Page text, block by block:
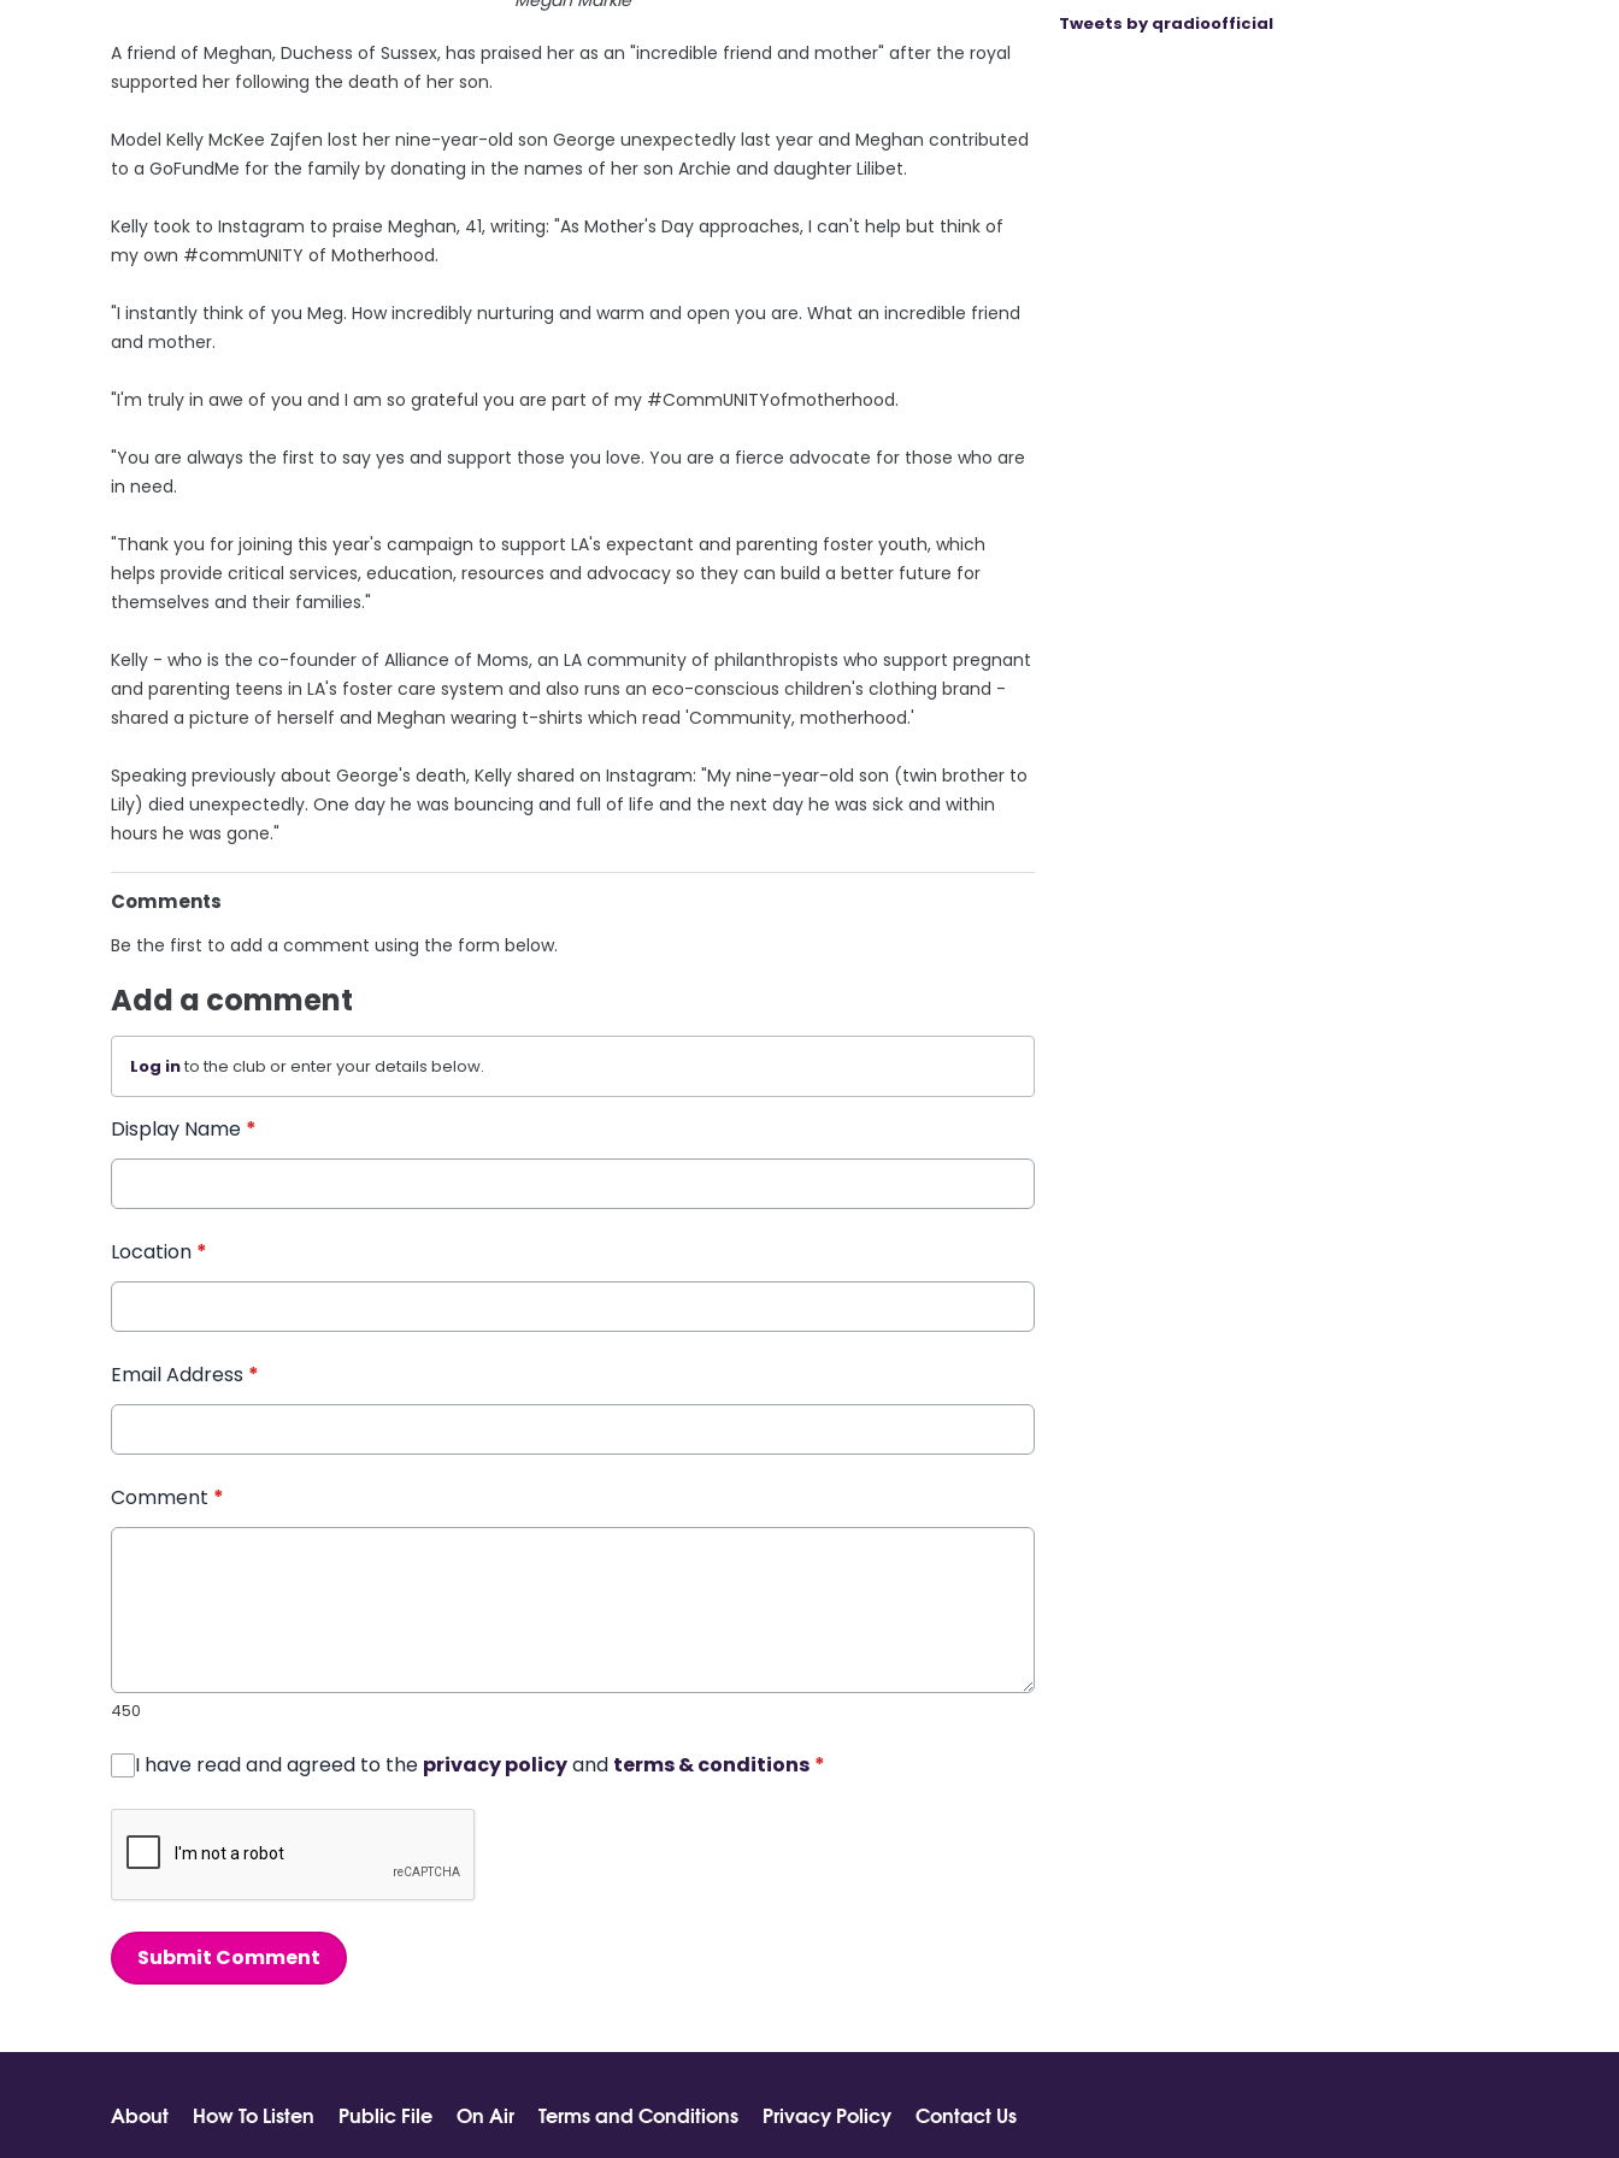
A friend of Meghan, Duchess of Sussex, has praised her as an "incredible friend and mother" after the royal
supported her following the death of her son.
Model Kelly McKee Zajfen lost her nine-year-old son George unexpectedly last year and Meghan contributed
to a GoFundMe for the family by donating in the names of her son Archie and daughter Lilibet.
Kelly took to Instagram to praise Meghan, 41, writing: "As Mother's Day approaches, I can't help but think of
my own #commUNITY of Motherhood.
"I instantly think of you Meg. How incredibly nurturing and warm and open you are. What an incredible friend
and mother.
"I'm truly in awe of you and I am so grateful you are part of my #CommUNITYofmotherhood.
"You are always the first to say yes and support those you love. You are a fierce advocate for those who are
in need.
"Thank you for joining this year's campaign to support LA's expectant and parenting foster youth, which
helps provide critical services, education, resources and advocacy so they can build a better future for
themselves and their families."
Kelly - who is the co-founder of Alliance of Moms, an LA community of philanthropists who support pregnant
and parenting teens in LA's foster care system and also runs an eco-conscious children's clothing brand -
shared a picture of herself and Meghan wearing t-shirts which read 'Community, motherhood.'
Speaking previously about George's death, Kelly shared on Instagram: "My nine-year-old son (twin brother to
Lily) died unexpectedly. One day he was bouncing and full of life and the next day he was sick and within
hours he was gone."
Comments
Be the first to add a comment using the form below.
Add a comment
Log into the club or enter your details below.
Display Name *
Location *
Email Address *
Comment *
450
I have read and agreed to the privacy policyand terms & conditions *
Submit Comment
Tweets by qradioofficial
About How To Listen Public File On Air Terms and Conditions Privacy Policy
Contact Us